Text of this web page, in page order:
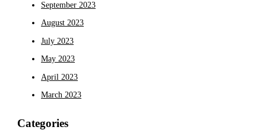
September 2023
August 2023
July 2023
May 2023
April 2023
March 2023
Categories